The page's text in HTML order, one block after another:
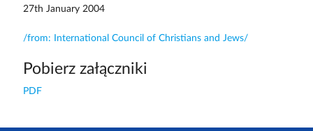
27th January 2004
/from: International Council of Christians and Jews/
Pobierz załączniki
PDF